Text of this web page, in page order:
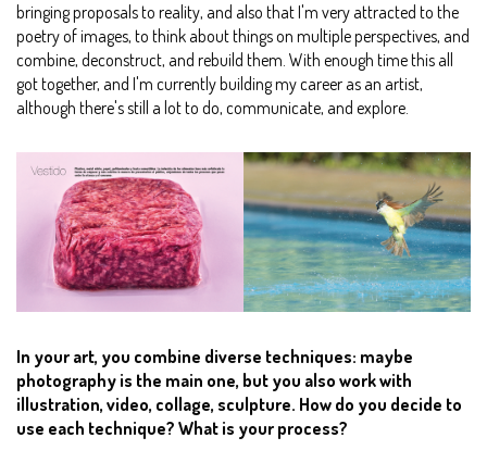
bringing proposals to reality, and also that I'm very attracted to the
poetry of images, to think about things on multiple perspectives, and
combine, deconstruct, and rebuild them. With enough time this all
got together, and I'm currently building my career as an artist,
although there's still a lot to do, communicate, and explore.
In your art, you combine diverse techniques: maybe
photography is the main one, but you also work with
illustration, video, collage, sculpture. How do you decide to
use each technique? What is your process?